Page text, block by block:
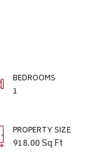
BEDROOMS
1
PROPERTY SIZE
918.00 Sq Ft